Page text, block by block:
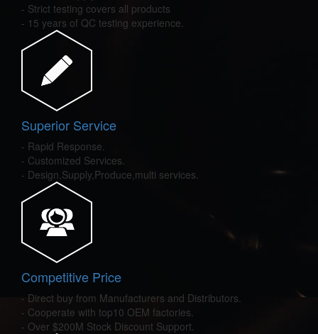
- Strict testing covers all products
- 15 years of QC testing experience.
Superior Service
- Rapid Response.
- Customized Services.
- Design,Supply,Produce,multi services.
Competitive Price
- Direct buy from Manufacturers and Distributors.
- Cooperate with top10 OEM factories.
- Over $200M Stock Discount Support.